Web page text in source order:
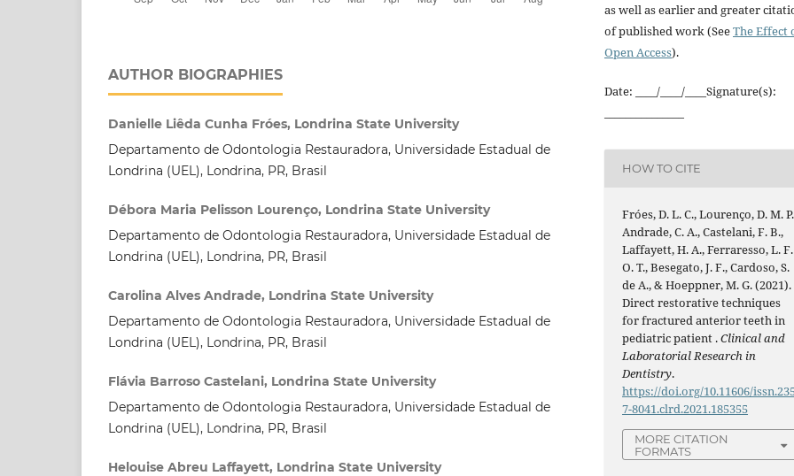
AUTHOR BIOGRAPHIES
Danielle Liêda Cunha Fróes, Londrina State University
Departamento de Odontologia Restauradora, Universidade Estadual de
Londrina (UEL), Londrina, PR, Brasil
Débora Maria Pelisson Lourenço, Londrina State University
Departamento de Odontologia Restauradora, Universidade Estadual de
Londrina (UEL), Londrina, PR, Brasil
Carolina Alves Andrade, Londrina State University
Departamento de Odontologia Restauradora, Universidade Estadual de
Londrina (UEL), Londrina, PR, Brasil
Flávia Barroso Castelani, Londrina State University
Departamento de Odontologia Restauradora, Universidade Estadual de
Londrina (UEL), Londrina, PR, Brasil
Helouise Abreu Laffayett, Londrina State University
as well as earlier and greater
of published work (SeeThe Effect
Open Access).
Date: ____/____/____Signature(s):
HOW TO CITE
Fróes, D. L. C., Lourenço, D. M.
Andrade, C. A., Castelani, F. B.,
Laffayett, H. A., Ferraresso, L. F.
O. T., Besegato, J. F., Cardoso, S.
de A., & Hoeppner, M. G. (2021).
Direct restorative techniques
for fractured anterior teeth in
pediatric patient .Clinical and
Laboratorial Research in
Dentistry.
https://doi.org/10.11606/
7-8041.clrd.2021.185355
MORE CITATION
FORMATS